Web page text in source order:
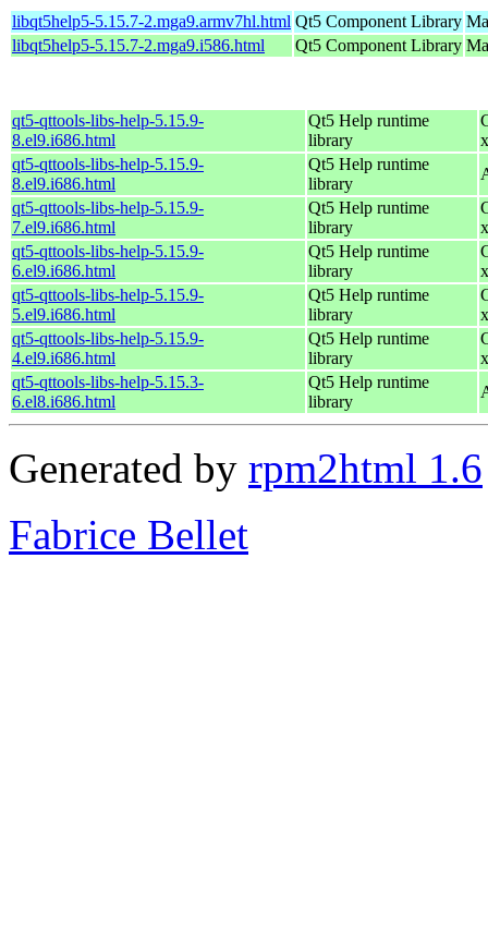
libqt5help5-5.15.7-2.mga9.armv7hl.html Qt5 Component Library
libqt5help5-5.15.7-2.mga9.i586.html
Qt5 Component Library
qt5-qttools-libs-help-5.15.9-
8.el9.i686.html
Qt5 Help runtime
library
qt5-qttools-libs-help-5.15.9-
8.el9.i686.html
Qt5 Help runtime
library
qt5-qttools-libs-help-5.15.9-
7.el9.i686.html
Qt5 Help runtime
library
qt5-qttools-libs-help-5.15.9-
6.el9.i686.html
Qt5 Help runtime
library
qt5-qttools-libs-help-5.15.9-
5.el9.i686.html
Qt5 Help runtime
library
qt5-qttools-libs-help-5.15.9-
4.el9.i686.html
Qt5 Help runtime
library
qt5-qttools-libs-help-5.15.3-
6.el8.i686.html
Qt5 Help runtime
library
Generated by rpm2html 1.6
Fabrice Bellet